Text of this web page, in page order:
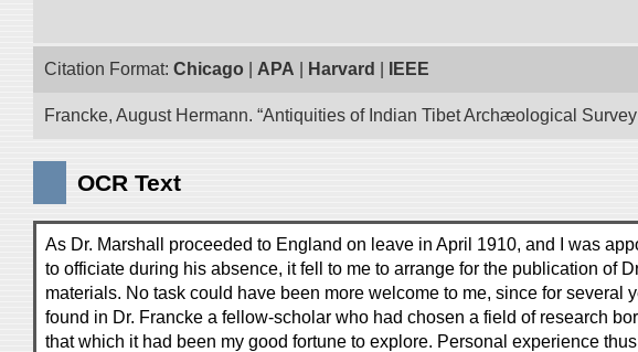
Citation Format: Chicago APA Harvard IEEE
Francke, August Hermann. “Antiquities of Indian Tibet Archæological
OCR Text
As Dr. Marshall proceeded to England on leave in April 1910, and I was
to officiate during his absence, it fell to me to arrange for the publication of
materials. No task could have been more welcome to me, since for several
found in Dr. Francke a fellow-scholar who had chosen a field of research
that which it had been my good fortune to explore. Personal experience